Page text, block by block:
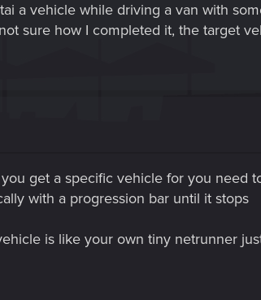
a vehicle while driving a van with
sure how I completed it, the target
get a specific vehicle for you need
with a progression bar until it stops
is like your own tiny netrunner